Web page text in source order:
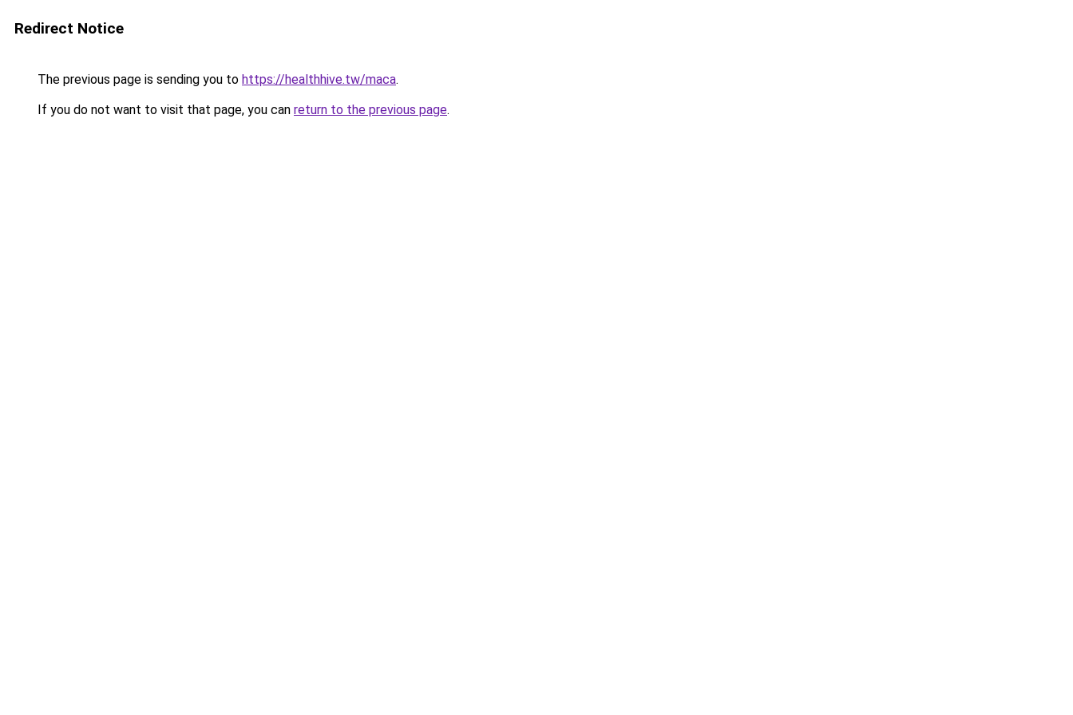
Redirect Notice
The previous page is sending you to https://healthhive.tw/maca.
If you do not want to visit that page, you can return to the previous page.